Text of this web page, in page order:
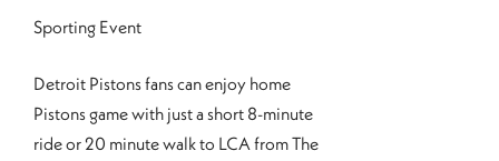
Detroit Pistons fans can enjoy home
Pistons game with just a short 8-minute
ride or 20 minute walk to LCA from The
Sporting Event